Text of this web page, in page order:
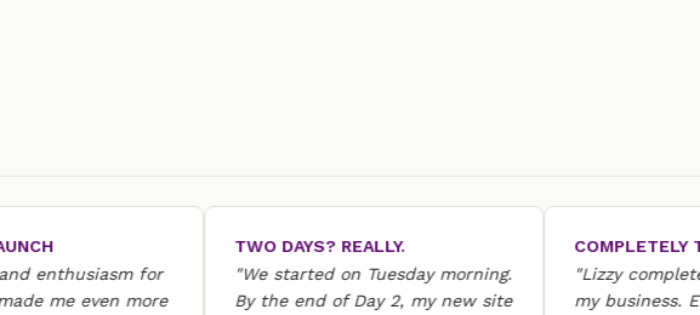
for
me even more
TWO DAYS? REALLY.
"We started on Tuesday morning.
By the end of Day 2, my new site
COMPLETELY
"Lizzy completely
my business.